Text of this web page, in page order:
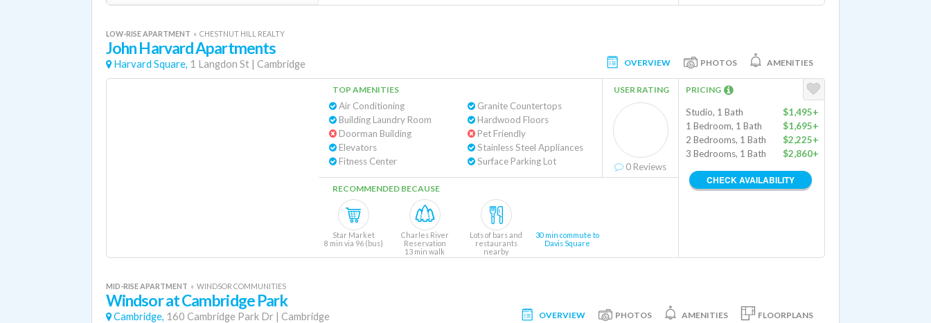
LOW-RISE APARTMENT « CHESTNUT HILL REALTY
John Harvard Apartments
Harvard Square, 1 Langdon St | Cambridge OVERVIEW PHOTOS AMENITIES
TOP AMENITIES
Air Conditioning
Building Laundry Room
Doorman Building
Elevators
Fitness Center
Granite Countertops
Hardwood Floors
Pet Friendly
Stainless Steel Appliances
Surface Parking Lot
USER RATING
0 Reviews
RECOMMENDED BECAUSE
Star Market
8 min via 96 (bus)
Charles River
Reservation
13 min walk
Lots of bars and
restaurants
nearby
30 min commute to
Davis Square
PRICING
Studio, 1 Bath
$1,495+
1 Bedroom, 1 Bath
$1,695+
2 Bedrooms, 1 Bath
$2,225+
3 Bedrooms, 1 Bath
$2,860+
CHECK AVAILABILITY
MID-RISE APARTMENT « WINDSOR COMMUNITIES
Windsor at Cambridge Park
Cambridge, 160 Cambridge Park Dr | Cambridge OVERVIEW PHOTOS AMENITIES FLOORPLANS